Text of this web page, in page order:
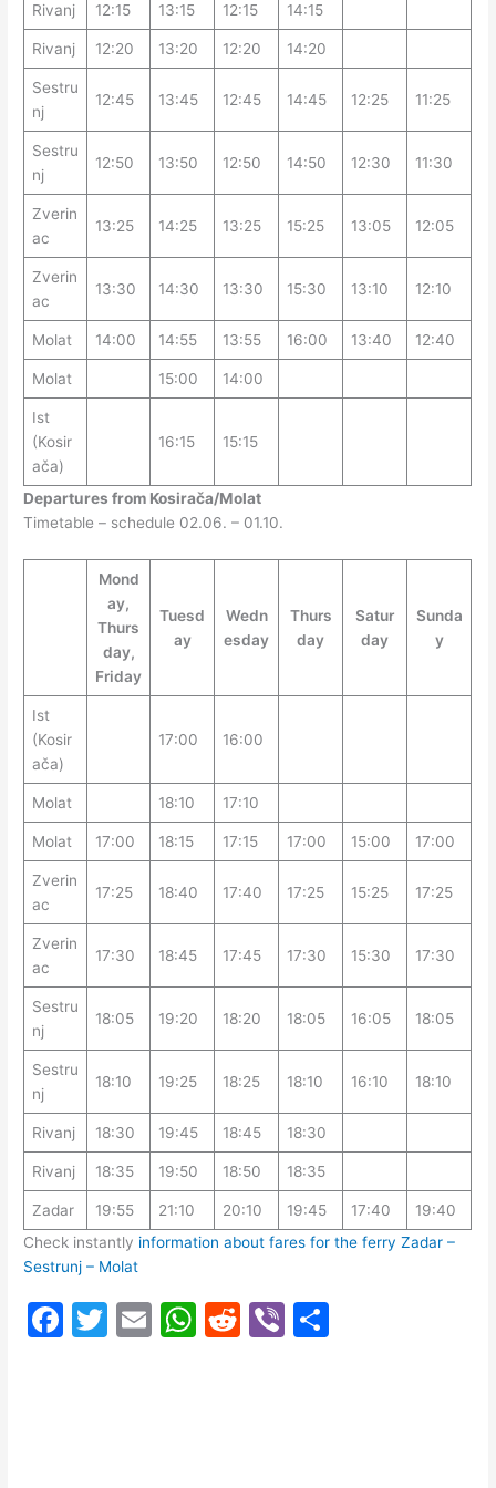
Rivanj 12:15 13:15 12:15 14:15
Rivanj 12:20 13:20 12:20 14:20
Sestru
nj
12:45 13:45 12:45 14:45 12:25 11:25
Sestru
nj
12:50 13:50 12:50 14:50 12:30 11:30
Zverin
ac
13:25 14:25 13:25 15:25 13:05 12:05
Zverin
ac
13:30 14:30 13:30 15:30 13:10 12:10
Molat 14:00 14:55 13:55 16:00 13:40 12:40
Molat 15:00 14:00
Ist
(Kosir
ača)
16:15 15:15
Departures from Kosirača/Molat
Timetable – schedule 02.06. – 01.10.
Mond
ay,
Thurs
day,
Friday
Tuesd
ay
Wedn
esday
Thurs
day
Satur
day
Sunda
y
Ist
(Kosir
ača)
17:00 16:00
Molat 18:10 17:10
Molat 17:00 18:15 17:15 17:00 15:00 17:00
Zverin
ac
17:25 18:40 17:40 17:25 15:25 17:25
Zverin
ac
17:30 18:45 17:45 17:30 15:30 17:30
Sestru
nj
18:05 19:20 18:20 18:05 16:05 18:05
Sestru
nj
18:10 19:25 18:25 18:10 16:10 18:10
Rivanj 18:30 19:45 18:45 18:30
Rivanj 18:35 19:50 18:50 18:35
Zadar 19:55 21:10 20:10 19:45 17:40
19:40
Check instantly information about fares for the ferry Zadar –
Sestrunj – Molat
F
T
E
W R
Vi